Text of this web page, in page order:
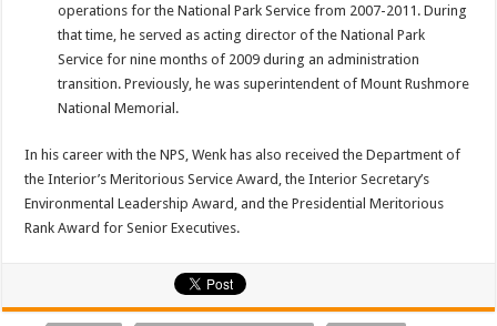
operations for the National Park Service from 2007-2011. During
that time, he served as acting director of the National Park
Service for nine months of 2009 during an administration
transition. Previously, he was superintendent of Mount Rushmore
National Memorial.
In his career with the NPS, Wenk has also received the Department of
the Interior’s Meritorious Service Award, the Interior Secretary’s
Environmental Leadership Award, and the Presidential Meritorious
Rank Award for Senior Executives.